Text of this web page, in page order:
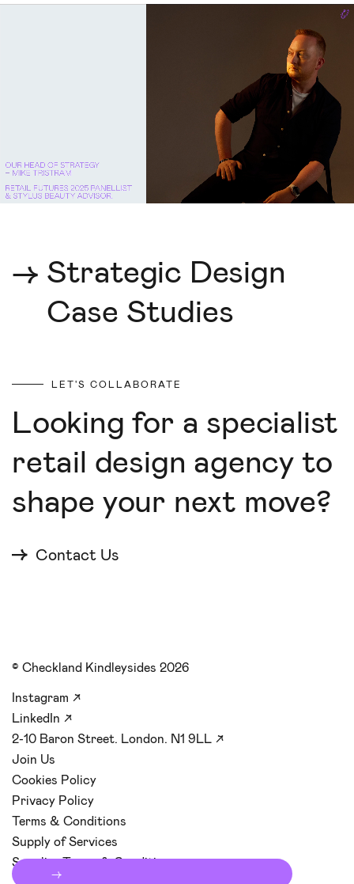
→ Strategic Design
Case Studies
Start your
LET'S COLLABORATE
Looking for a specialist
retail design agency to
shape your next move?
Contact Us
© Checkland Kindleysides 2026
Instagram ↗
LinkedIn ↗
2-10 Baron Street. London. N1 9LL ↗
Join Us
Cookies Policy
Privacy Policy
Terms & Conditions
Supply of Services
Supplier Terms & Conditions